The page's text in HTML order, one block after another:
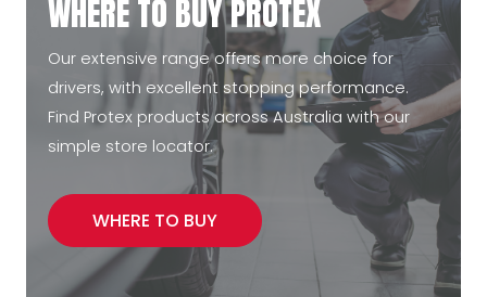
WHERE TO BUY PROTEX
Our extensive range offers more choice for
drivers, with excellent stopping performance.
Find Protex products across Australia with our
simple store locator.
WHERE TO BUY